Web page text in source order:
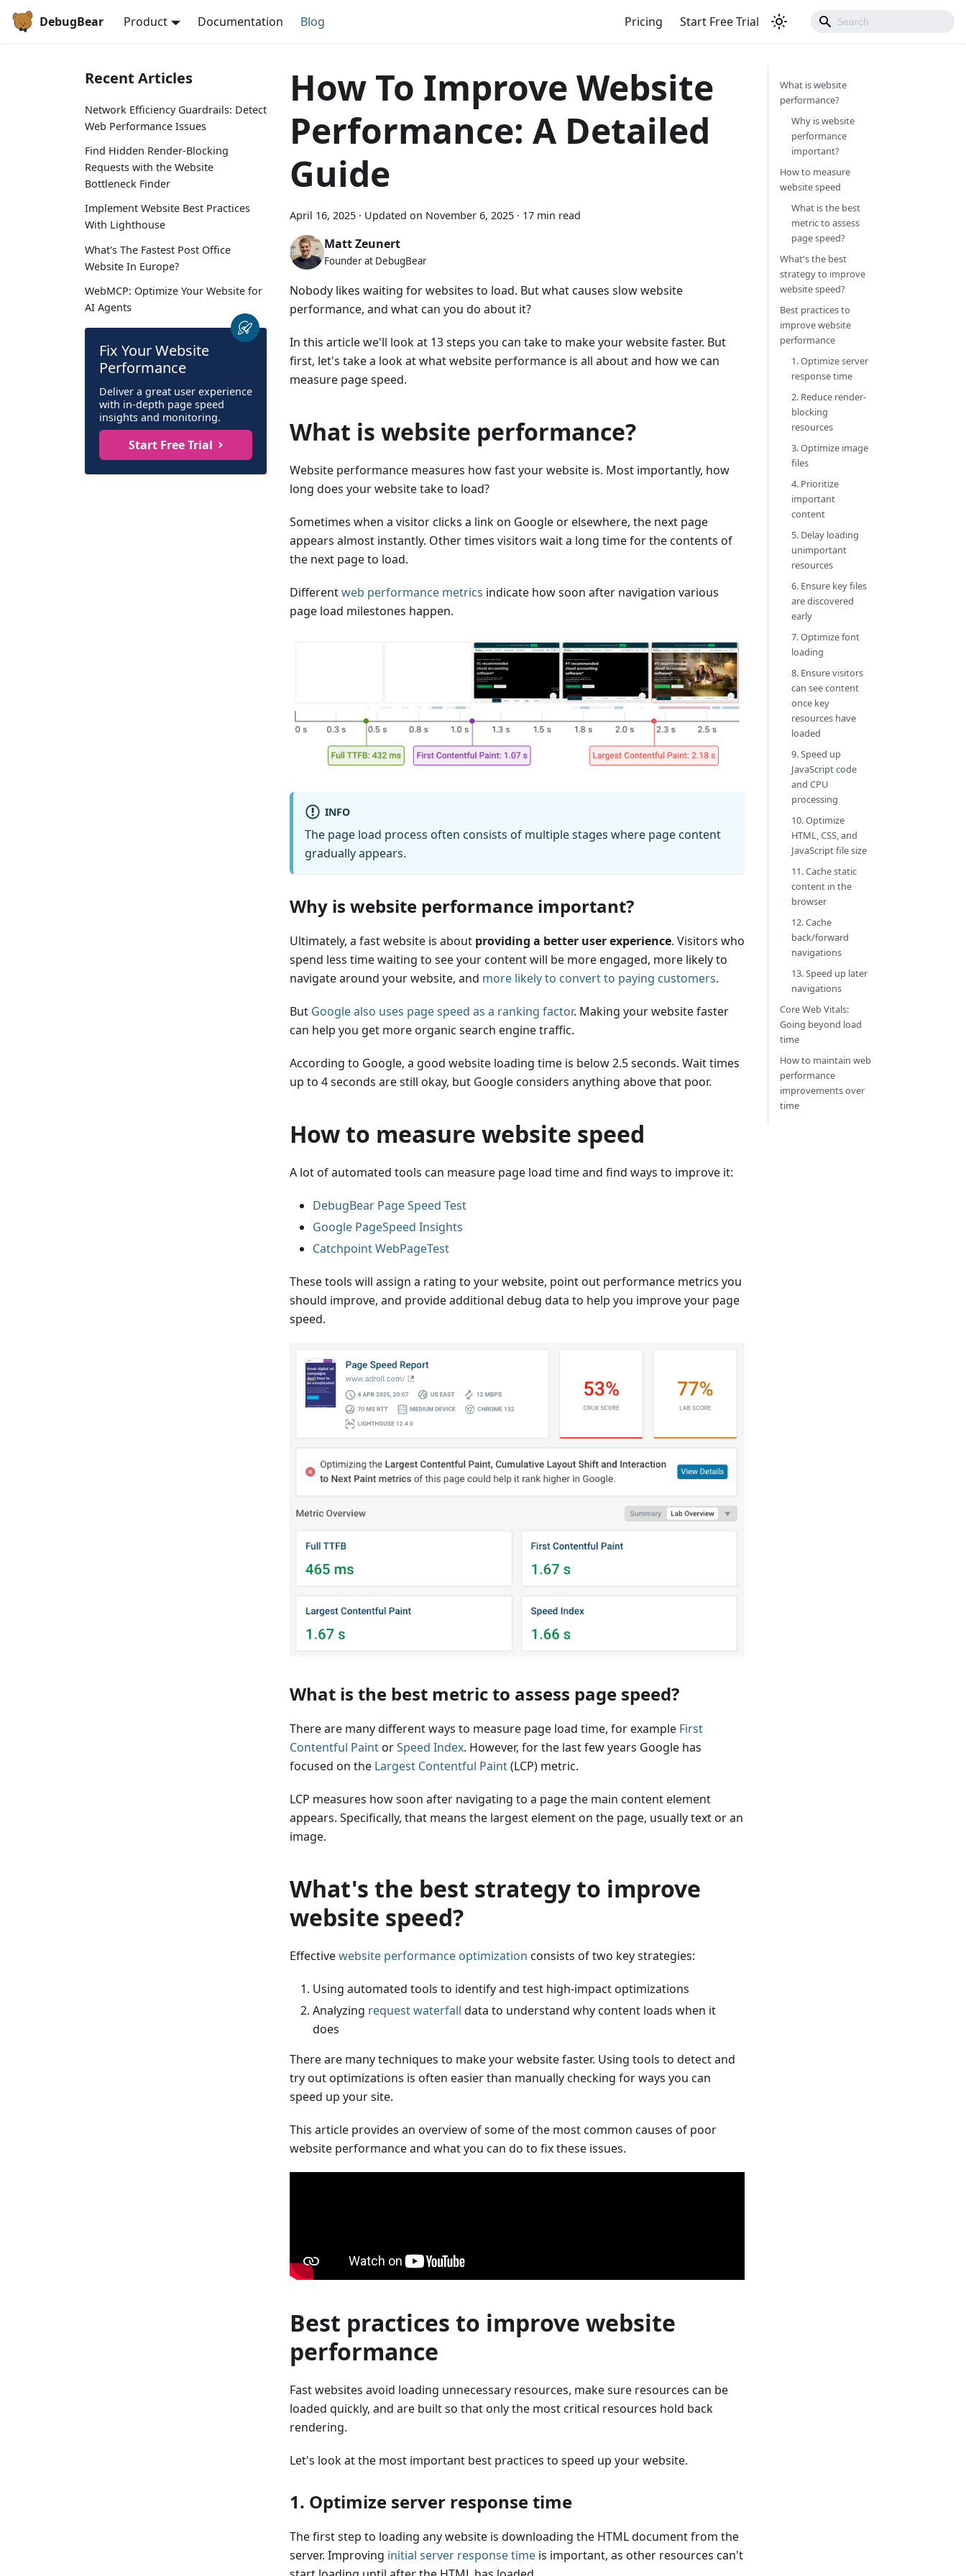
DebugBear Product Documentation Blog Pricing Start Free Trial
Recent Articles
Network Efficiency Guardrails: Detect
Web Performance Issues
Find Hidden Render-Blocking
Requests with the Website
Bottleneck Finder
Implement Website Best Practices
With Lighthouse
What's The Fastest Post Office
Website In Europe?
WebMCP: Optimize Your Website for
AI Agents
Fix Your Website
Performance
Deliver a great user experience
with in-depth page speed
insights and monitoring.
Start Free Trial
How To Improve Website
Performance: A Detailed
Guide
April 16, 2025 · Updated on November 6, 2025 · 17 min read
Matt Zeunert
Founder at DebugBear
Nobody likes waiting for websites to load. But what causes slow website
performance, and what can you do about it?
In this article we'll look at 13 steps you can take to make your website faster. But
first, let's take a look at what website performance is all about and how we can
measure page speed.
What is website performance?
Website performance measures how fast your website is. Most importantly, how
long does your website take to load?
Sometimes when a visitor clicks a link on Google or elsewhere, the next page
appears almost instantly. Other times visitors wait a long time for the contents of
the next page to load.
Differentweb performance metrics indicate how soon after navigation various
page load milestones happen.
INFO
The page load process often consists of multiple stages where page content
gradually appears.
Why is website performance important?
Ultimately, a fast website is about providing a better user experience. Visitors who
spend less time waiting to see your content will be more engaged, more likely to
navigate around your website, and more likely to convert to paying customers.
But Google also uses page speed as a ranking factor. Making your website faster
can help you get more organic search engine traffic.
According to Google, a good website loading time is below 2.5 seconds. Wait times
up to 4 seconds are still okay, but Google considers anything above that poor.
How to measure website speed
A lot of automated tools can measure page load time and find ways to improve it:
DebugBear Page Speed Test
Google PageSpeed Insights
Catchpoint WebPageTest
These tools will assign a rating to your website, point out performance metrics you
should improve, and provide additional debug data to help you improve your page
speed.
What is the best metric to assess page speed?
There are many different ways to measure page load time, for example First
Contentful PaintorSpeed Index. However, for the last few years Google has
focused on the Largest Contentful Paint(LCP) metric.
LCP measures how soon after navigating to a page the main content element
appears. Specifically, that means the largest element on the page, usually text or an
image.
What's the best strategy to improve
website speed?
Effectivewebsite performance optimization consists of two key strategies:
Using automated tools to identify and test high-impact optimizations
Analyzing request waterfall data to understand why content loads when it
does
There are many techniques to make your website faster. Using tools to detect and
try out optimizations is often easier than manually checking for ways you can
speed up your site.
This article provides an overview of some of the most common causes of poor
website performance and what you can do to fix these issues.
Best practices to improve website
performance
Fast websites avoid loading unnecessary resources, make sure resources can be
loaded quickly, and are built so that only the most critical resources hold back
rendering.
Let's look at the most important best practices to speed up your website.
1. Optimize server response time
The first step to loading any website is downloading the HTML document from the
server. Improving initial server response time is important, as other resources can't
What is website
performance?
Why is website
performance
important?
How to measure
website speed
What is the best
metric to assess
page speed?
What's the best
strategy to improve
website speed?
Best practices to
improve website
performance
1. Optimize server
response time
2. Reduce render-
blocking
resources
3. Optimize image
files
4. Prioritize
important
content
5. Delay loading
unimportant
resources
6. Ensure key files
are discovered
early
7. Optimize font
loading
8. Ensure visitors
can see content
once key
resources have
loaded
9. Speed up
JavaScript code
and CPU
processing
10. Optimize
HTML, CSS, and
JavaScript file size
11. Cache static
content in the
browser
12. Cache
back/forward
navigations
13. Speed up later
navigations
Core Web Vitals:
Going beyond load
time
How to maintain web
performance
improvements over
time